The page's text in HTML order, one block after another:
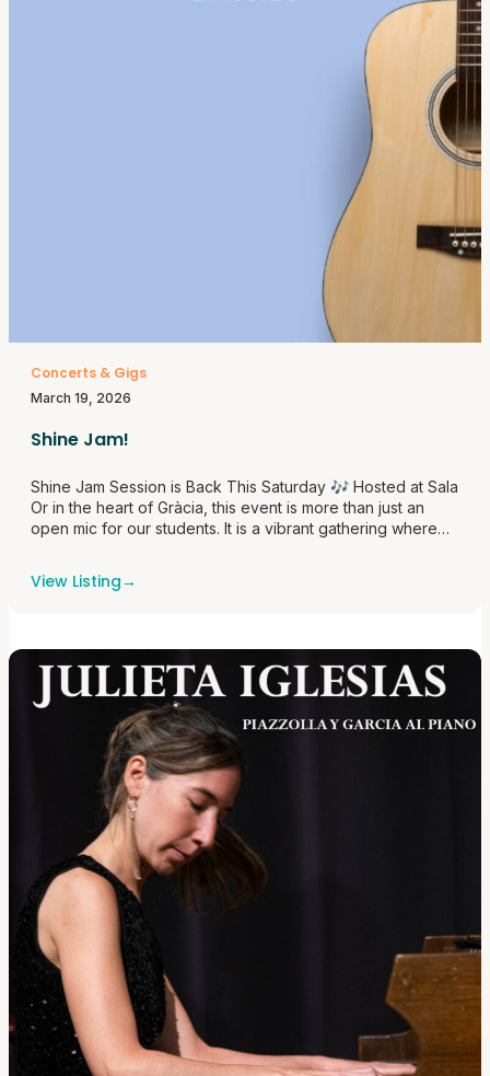
Concerts & Gigs
March 19, 2026
Shine Jam!
Shine Jam Session is Back This Saturday 🎶 Hosted at Sala
Or in the heart of Gràcia, this event is more than just an
open mic for our students. It is a vibrant gathering where
Whether stepping<a
View Listing→